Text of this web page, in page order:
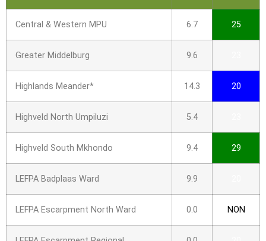
Central & Western MPU 6.7 25
Greater Middelburg 9.6
Highlands Meander* 14.3 20
Highveld North Umpiluzi 5.4
Highveld South Mkhondo 9.4 29
LEFPA Badplaas Ward 9.9
LEFPA Escarpment North Ward 0.0 NON